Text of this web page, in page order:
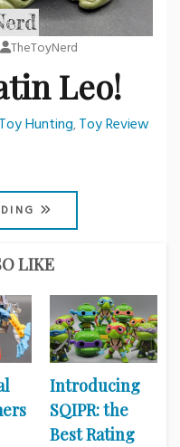
TheToyNerd
Leo!
Toy Hunting,Toy Review
LIKE
Introducing
SQIPR: the
Best Rating